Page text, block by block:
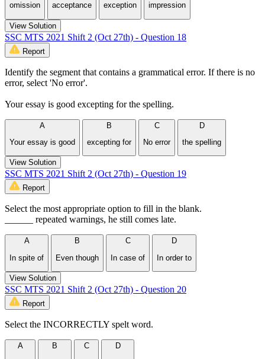
omission
acceptance
exception
impression
View Solution
SSC MTS 2021 Shift 2 (Oct 27th) - Question 18
Report
Identify the segment that contains a grammatical error. If there is no
error, select 'No error'.
Your essay is good excepting for the spelling.
A
Your essay is good
B
excepting for
C
No error
D
the spelling
View Solution
SSC MTS 2021 Shift 2 (Oct 27th) - Question 19
Report
Select the most appropriate option to fill in the blank.
______ repeated warnings, he still comes late.
A
In spite of
B
Even though
C
In case of
D
In order to
View Solution
SSC MTS 2021 Shift 2 (Oct 27th) - Question 20
Report
Select the INCORRECTLY spelt word.
A
B
C
D